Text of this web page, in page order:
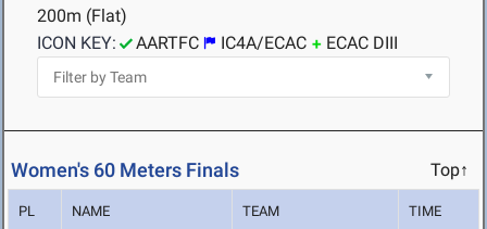
200m (Flat)
ICON KEY:
AARTFC IC4A/ECAC ECAC DIII
Women's 60 Meters Finals Top↑
PL NAME TEAM TIME